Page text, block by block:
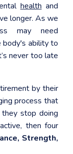
health and
longer. As we
may need
body's ability to
never too late
by their
process that
stop doing
then four
Strength,